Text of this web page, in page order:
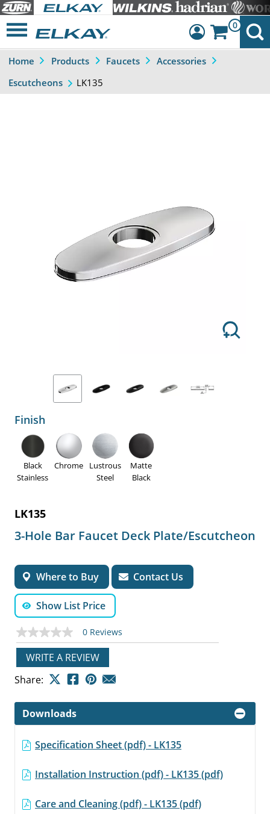
Dashboard
0
Home Products Faucets
Accessories
Escutcheons
LK135
Previous
Finish
Black
Stainless
Chrome
Lustrous
Steel
Matte
Black
LK135
3-Hole Bar Faucet Deck Plate/Escutcheon
Where to Buy Contact Us
Show List Price
No
rating
value
Same
page
link.
0 Reviews
WRITE A REVIEW
Share:
Downloads
Specification Sheet (pdf) - LK135
Installation Instruction (pdf) - LK135 (pdf)
Care and Cleaning (pdf) - LK135 (pdf)